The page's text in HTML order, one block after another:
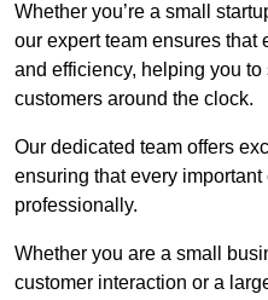
Whether you’re a small
our expert team ensures
and efficiency, helping you
customers around the clock.
Our dedicated team offers
ensuring that every
professionally.
Whether you are a small
customer interaction or a